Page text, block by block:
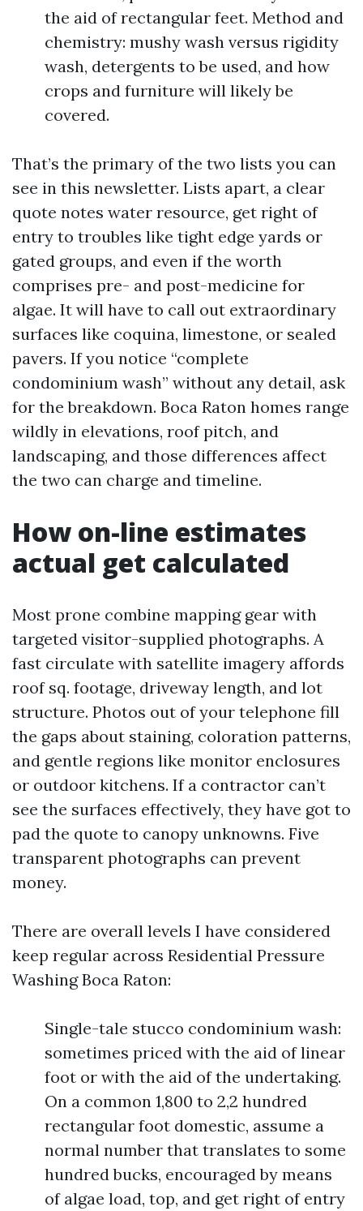
the aid of rectangular feet. Method and
chemistry: mushy wash versus rigidity
wash, detergents to be used, and how
crops and furniture will likely be
covered.
That’s the primary of the two lists you can
see in this newsletter. Lists apart, a clear
quote notes water resource, get right of
entry to troubles like tight edge yards or
gated groups, and even if the worth
comprises pre- and post-medicine for
algae. It will have to call out extraordinary
surfaces like coquina, limestone, or sealed
pavers. If you notice “complete
condominium wash” without any detail, ask
for the breakdown. Boca Raton homes range
wildly in elevations, roof pitch, and
landscaping, and those differences affect
the two can charge and timeline.
How on-line estimates
actual get calculated
Most prone combine mapping gear with
targeted visitor-supplied photographs. A
fast circulate with satellite imagery affords
roof sq. footage, driveway length, and lot
structure. Photos out of your telephone fill
the gaps about staining, coloration patterns,
and gentle regions like monitor enclosures
or outdoor kitchens. If a contractor can’t
see the surfaces effectively, they have got to
pad the quote to canopy unknowns. Five
transparent photographs can prevent
money.
There are overall levels I have considered
keep regular across Residential Pressure
Washing Boca Raton:
Single-tale stucco condominium wash:
sometimes priced with the aid of linear
foot or with the aid of the undertaking.
On a common 1,800 to 2,2 hundred
rectangular foot domestic, assume a
normal number that translates to some
hundred bucks, encouraged by means
of algae load, top, and get right of entry